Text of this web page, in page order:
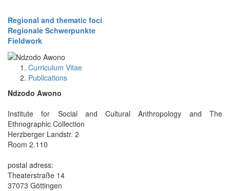
Regional and thematic foci
Regionale Schwerpunkte
Fieldwork
Curriculum Vitae
Publications
Ndzodo Awono
Institute for Social and Cultural Anthropology and The
Ethnographic Collection
Herzberger Landstr. 2
Room 2.110
postal adress:
Theaterstraße 14
37073 Göttingen